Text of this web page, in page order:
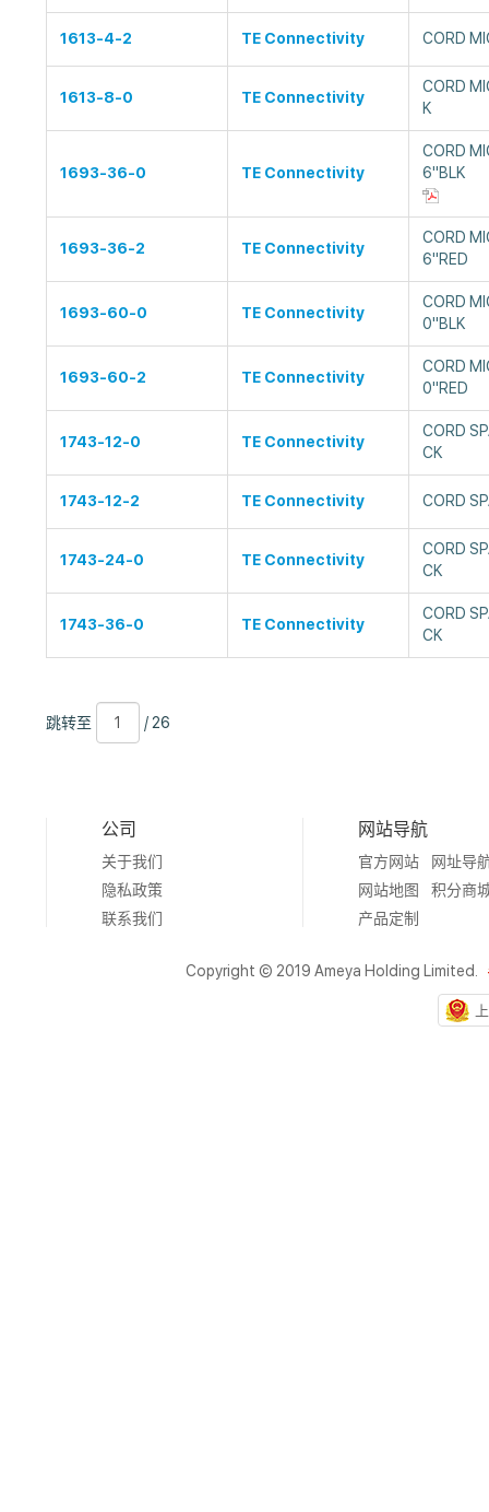
1613-4-2 TE Connectivity CORD
1613-8-0 TE Connectivity
CORD
K
1693-36-0 TE Connectivity
CORD
6"BLK
1693-36-2 TE Connectivity
CORD
6"RED
1693-60-0 TE Connectivity
CORD
0"BLK
1693-60-2 TE Connectivity
CORD
0"RED
1743-12-0 TE Connectivity
CORD
CK
1743-12-2 TE Connectivity CORD
1743-24-0 TE Connectivity
CORD
CK
1743-36-0 TE Connectivity
CORD
CK
跳
转
跳转至
26
/ 26
公司
关于我们
隐私政策
联系我们
网站导航
官方网站
网址导
网站地图
积分商
产品定制
Copyright © 2019 Ameya Holding Limited.